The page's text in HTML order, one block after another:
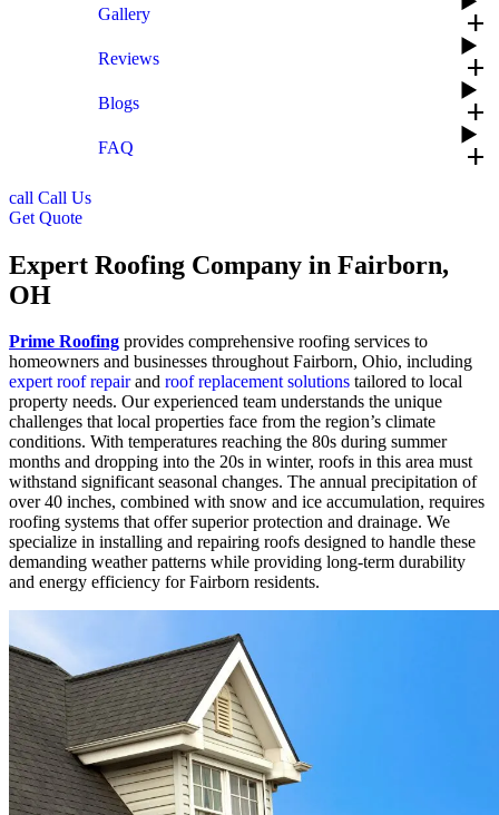
Gallery add
Reviews add
Blogs add
FAQ add
call Call Us
Get Quote
Expert Roofing Company in Fairborn,
OH
Prime Roofing provides comprehensive roofing services to
homeowners and businesses throughout Fairborn, Ohio, including
expert roof repairand roof replacement solutions tailored to local
property needs. Our experienced team understands the unique
challenges that local properties face from the region’s climate
conditions. With temperatures reaching the 80s during summer
months and dropping into the 20s in winter, roofs in this area must
withstand significant seasonal changes. The annual precipitation of
over 40 inches, combined with snow and ice accumulation, requires
roofing systems that offer superior protection and drainage. We
specialize in installing and repairing roofs designed to handle these
demanding weather patterns while providing long-term durability
and energy efficiency for Fairborn residents.